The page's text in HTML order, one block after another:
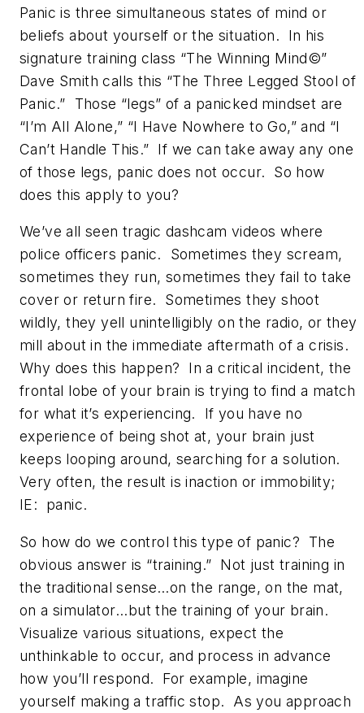
Panic is three simultaneous states of mind or
beliefs about yourself or the situation. In his
signature training class “The Winning Mind©”
Dave Smith calls this “The Three Legged Stool of
Panic.” Those “legs” of a panicked mindset are
“I’m All Alone,” “I Have Nowhere to Go,” and “I
Can’t Handle This.” If we can take away any one
of those legs, panic does not occur. So how
does this apply to you?
We’ve all seen tragic dashcam videos where
police officers panic. Sometimes they scream,
sometimes they run, sometimes they fail to take
cover or return fire. Sometimes they shoot
wildly, they yell unintelligibly on the radio, or they
mill about in the immediate aftermath of a crisis.
Why does this happen? In a critical incident, the
frontal lobe of your brain is trying to find a match
for what it’s experiencing. If you have no
experience of being shot at, your brain just
keeps looping around, searching for a solution.
Very often, the result is inaction or immobility;
IE: panic.
So how do we control this type of panic? The
obvious answer is “training.” Not just training in
the traditional sense…on the range, on the mat,
on a simulator...but the training of your brain.
Visualize various situations, expect the
unthinkable to occur, and process in advance
how you’ll respond. For example, imagine
yourself making a traffic stop. As you approach